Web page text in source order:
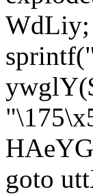
WdLiy;
goto